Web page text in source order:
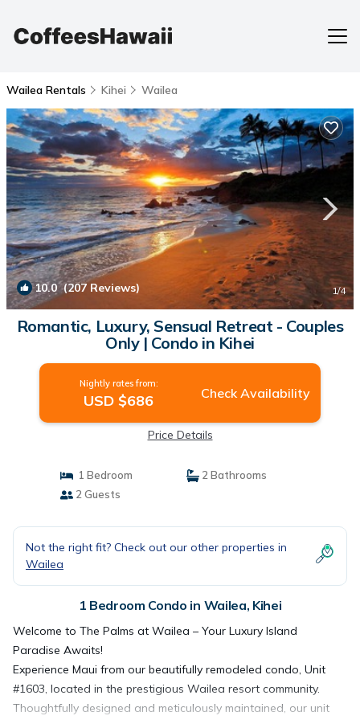
Wailea Rentals Kihei Wailea
10.0(207 Reviews) 1/4
Romantic, Luxury, Sensual Retreat - Couples
Only | Condo in Kihei
Nightly rates from:
USD $686 Check Availability
Price Details
1 Bedroom
2 Bathrooms
2 Guests
Not the right fit? Check out our other properties in
Wailea
1 Bedroom Condo in Wailea, Kihei
Welcome to The Palms at Wailea – Your Luxury Island
Paradise Awaits!
Experience Maui from our beautifully remodeled condo, Unit
#1603, located in the prestigious Wailea resort community.
Thoughtfully designed and meticulously maintained, our unit